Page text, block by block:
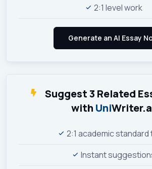
2:1 level work
Suggest 3 Related
with Uni
2:1 academic standard
Instant